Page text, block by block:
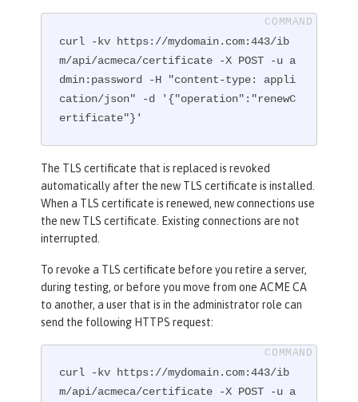
curl -kv https://mydomain.com:443/ib
m/api/acmeca/certificate -X POST -u a
dmin:password -H "content-type: appli
cation/json" -d '{"operation":"renewC
ertificate"}'
The TLS certificate that is replaced is revoked
automatically after the new TLS certificate is installed.
When a TLS certificate is renewed, new connections use
the new TLS certificate. Existing connections are not
interrupted.
To revoke a TLS certificate before you retire a server,
during testing, or before you move from one ACME CA
to another, a user that is in the administrator role can
send the following HTTPS request:
curl -kv https://mydomain.com:443/ib
m/api/acmeca/certificate -X POST -u a